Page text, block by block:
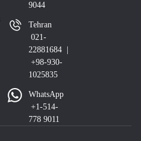
9044
Tehran
021-
22881684 |
+98-930-
1025835
WhatsApp
+1-514-
778 9011